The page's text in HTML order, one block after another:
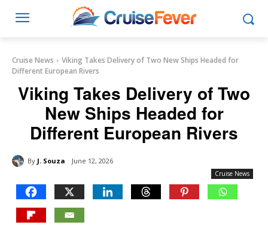
Cruise News
Viking Takes Delivery of Two New Ships Headed for
Different European Rivers
Viking Takes Delivery of Two
New Ships Headed for
Different European Rivers
By J. Souza June 12, 2026
Cruise News